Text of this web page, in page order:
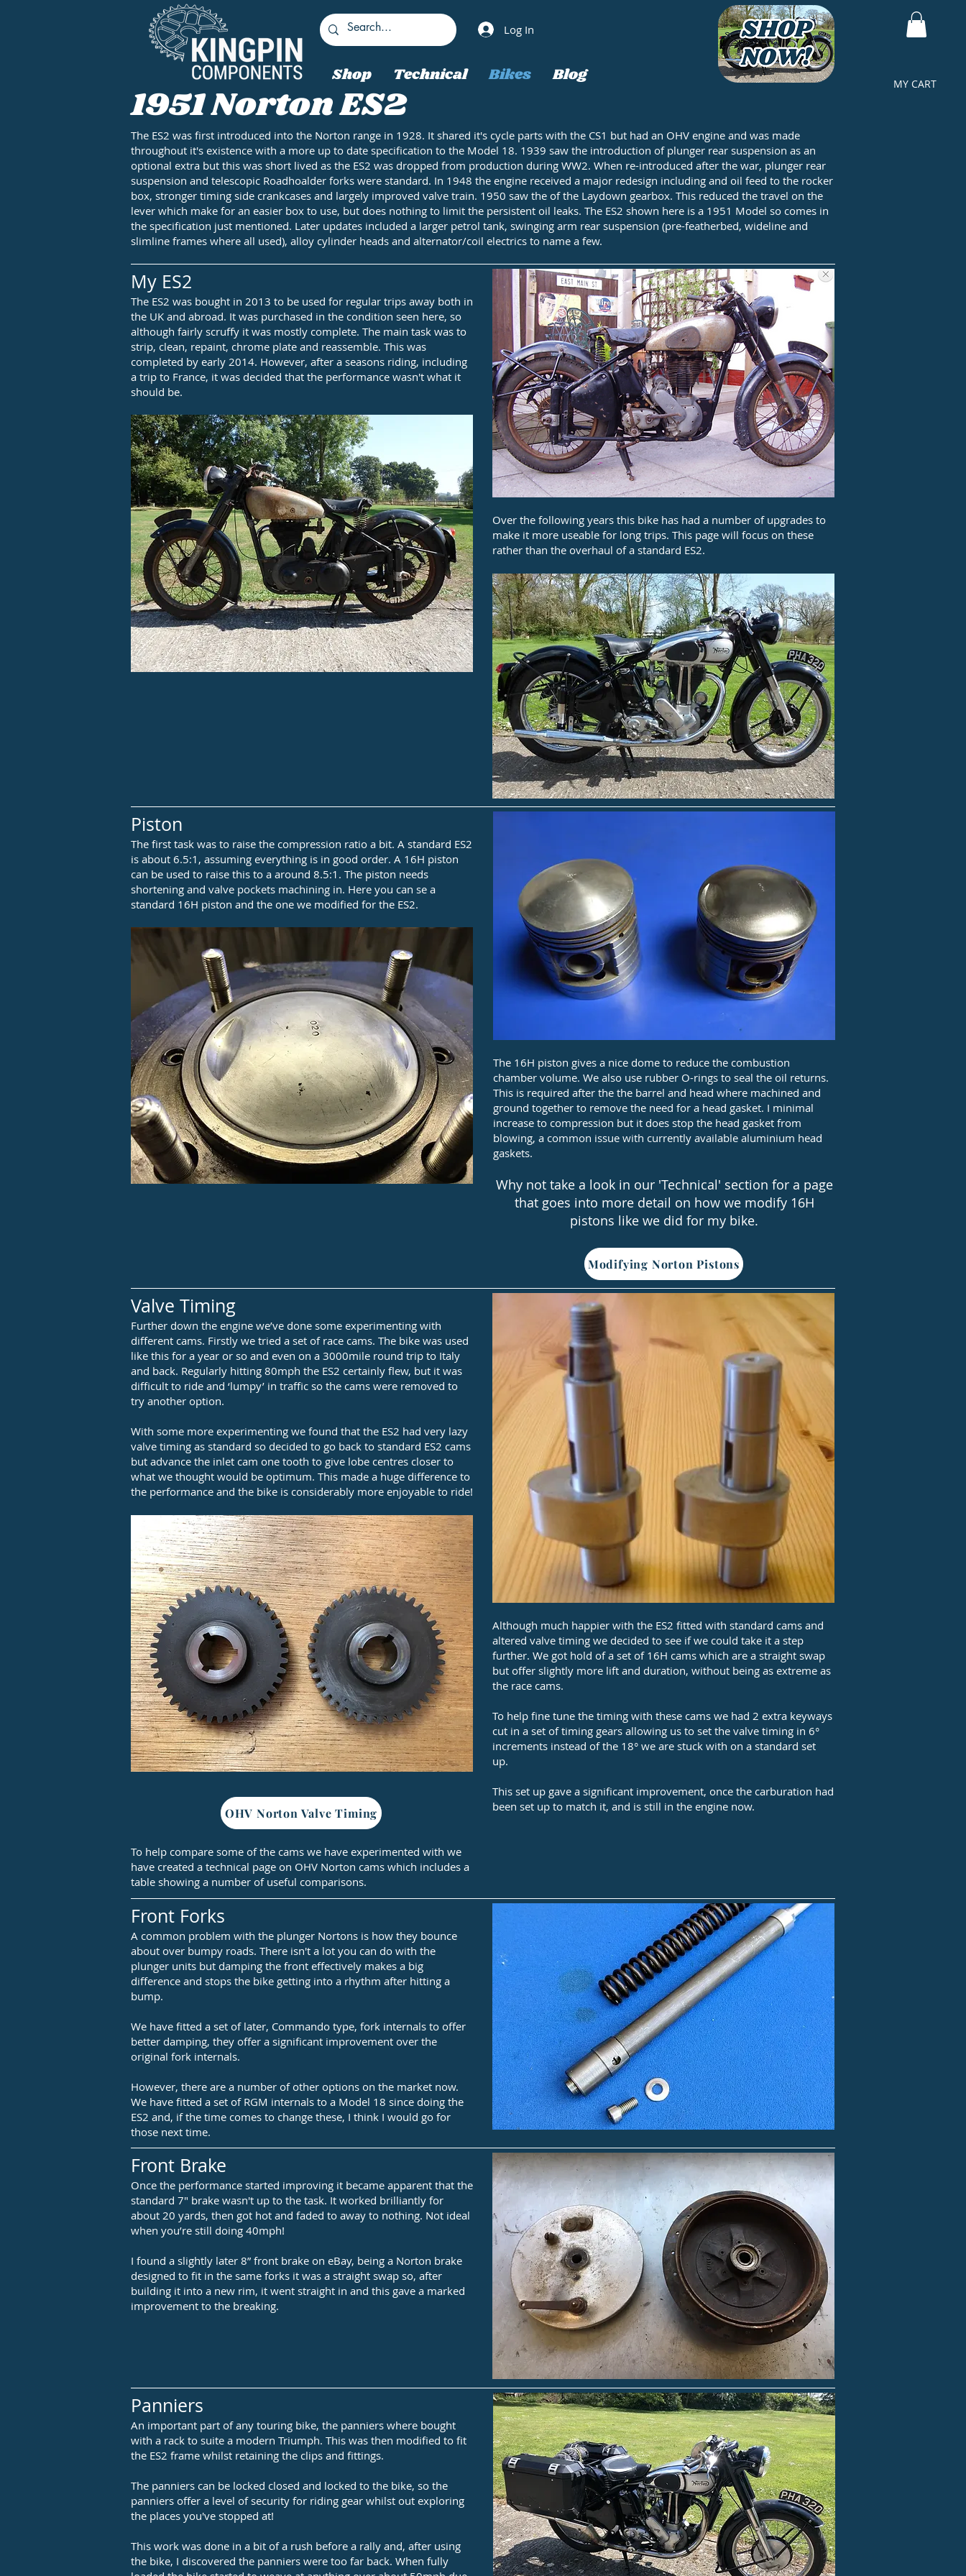
MY CART
Log In
Shop Technical Bikes Blog
1951 Norton ES2
The ES2 was first introduced into the Norton range in 1928. It shared it's cycle parts with the CS1 but had an OHV engine and was made
throughout it's existence with a more up to date specification to the Model 18. 1939 saw the introduction of plunger rear suspension as an
optional extra but this was short lived as the ES2 was dropped from production during WW2. When re-introduced after the war, plunger rear
suspension and telescopic Roadhoalder forks were standard. In 1948 the engine received a major redesign including and oil feed to the rocker
box, stronger timing side crankcases and largely improved valve train. 1950 saw the of the Laydown gearbox. This reduced the travel on the
lever which make for an easier box to use, but does nothing to limit the persistent oil leaks. The ES2 shown here is a 1951 Model so comes in
the specification just mentioned. Later updates included a larger petrol tank, swinging arm rear suspension (pre-featherbed, wideline and
slimline frames where all used), alloy cylinder heads and alternator/coil electrics to name a few.
My ES2
The ES2 was bought in 2013 to be used for regular trips away both in
the UK and abroad. It was purchased in the condition seen here, so
although fairly scruffy it was mostly complete. The main task was to
strip, clean, repaint, chrome plate and reassemble. This was
completed by early 2014. However, after a seasons riding, including
a trip to France, it was decided that the performance wasn't what it
should be.
Over the following years this bike has had a number of upgrades to
make it more useable for long trips. This page will focus on these
rather than the overhaul of a standard ES2.
Piston
The first task was to raise the compression ratio a bit. A standard ES2
is about 6.5:1, assuming everything is in good order. A 16H piston
can be used to raise this to a around 8.5:1. The piston needs
shortening and valve pockets machining in. Here you can se a
standard 16H piston and the one we modified for the ES2.
The 16H piston gives a nice dome to reduce the combustion
chamber volume. We also use rubber O-rings to seal the oil returns.
This is required after the the barrel and head where machined and
ground together to remove the need for a head gasket. I minimal
increase to compression but it does stop the head gasket from
blowing, a common issue with currently available aluminium head
gaskets.
Why not take a look in our 'Technical' section for a page
that goes into more detail on how we modify 16H
pistons like we did for my bike.
Modifying Norton Pistons
Valve Timing
Further down the engine we’ve done some experimenting with
different cams. Firstly we tried a set of race cams. The bike was used
like this for a year or so and even on a 3000mile round trip to Italy
and back. Regularly hitting 80mph the ES2 certainly flew, but it was
difficult to ride and ‘lumpy’ in traffic so the cams were removed to
try another option.
With some more experimenting we found that the ES2 had very lazy
valve timing as standard so decided to go back to standard ES2 cams
but advance the inlet cam one tooth to give lobe centres closer to
what we thought would be optimum. This made a huge difference to
the performance and the bike is considerably more enjoyable to ride!
OHV Norton Valve Timing
Although much happier with the ES2 fitted with standard cams and
altered valve timing we decided to see if we could take it a step
further. We got hold of a set of 16H cams which are a straight swap
but offer slightly more lift and duration, without being as extreme as
the race cams.
To help fine tune the timing with these cams we had 2 extra keyways
cut in a set of timing gears allowing us to set the valve timing in 6°
increments instead of the 18° we are stuck with on a standard set
up.
This set up gave a significant improvement, once the carburation had
been set up to match it, and is still in the engine now.
To help compare some of the cams we have experimented with we
have created a technical page on OHV Norton cams which includes a
table showing a number of useful comparisons.
Front Forks
A common problem with the plunger Nortons is how they bounce
about over bumpy roads. There isn't a lot you can do with the
plunger units but damping the front effectively makes a big
difference and stops the bike getting into a rhythm after hitting a
bump.
We have fitted a set of later, Commando type, fork internals to offer
better damping, they offer a significant improvement over the
original fork internals.
However, there are a number of other options on the market now.
We have fitted a set of RGM internals to a Model 18 since doing the
ES2 and, if the time comes to change these, I think I would go for
those next time.
Front Brake
Once the performance started improving it became apparent that the
standard 7" brake wasn't up to the task. It worked brilliantly for
about 20 yards, then got hot and faded to away to nothing. Not ideal
when you’re still doing 40mph!
I found a slightly later 8” front brake on eBay, being a Norton brake
designed to fit in the same forks it was a straight swap so, after
building it into a new rim, it went straight in and this gave a marked
improvement to the breaking.
Panniers
An important part of any touring bike, the panniers where bought
with a rack to suite a modern Triumph. This was then modified to fit
the ES2 frame whilst retaining the clips and fittings.
The panniers can be locked closed and locked to the bike, so the
panniers offer a level of security for riding gear whilst out exploring
the places you've stopped at!
This work was done in a bit of a rush before a rally and, after using
the bike, I discovered the panniers were too far back. When fully